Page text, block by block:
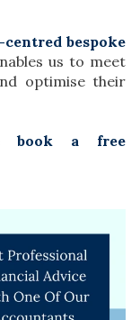
bespoke
us to meet
optimise their
book a free